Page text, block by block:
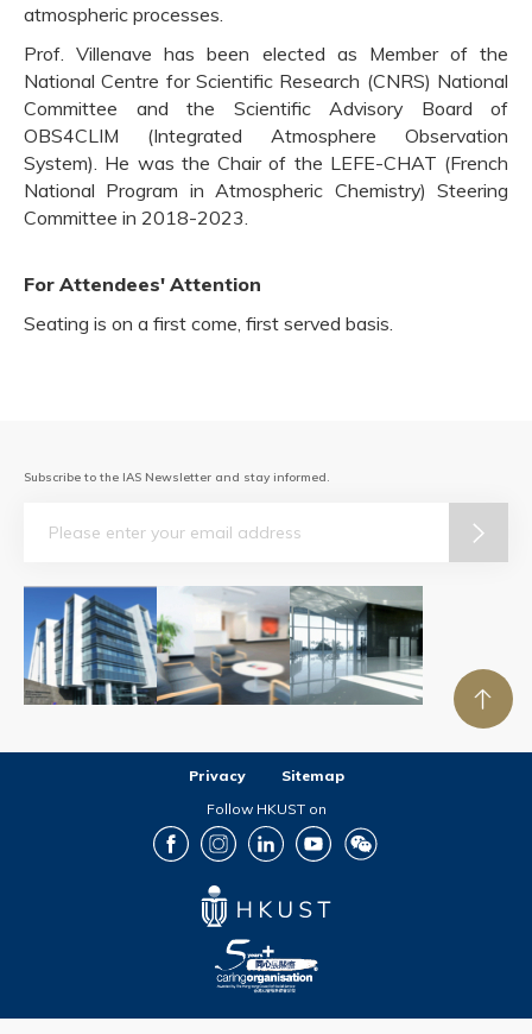
atmospheric processes.
Prof. Villenave has been elected as Member of the
National Centre for Scientific Research (CNRS) National
Committee and the Scientific Advisory Board of
OBS4CLIM (Integrated Atmosphere Observation
System). He was the Chair of the LEFE-CHAT (French
National Program in Atmospheric Chemistry) Steering
Committee in 2018-2023.
For Attendees' Attention
Seating is on a first come, first served basis.
Subscribe to the IAS Newsletter and stay informed.
Privacy
Sitemap
Follow HKUST on
Facebook Instagram LinkedIn Youtube Wechat